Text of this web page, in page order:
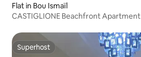
Flat in Bou Ismaïl
CASTIGLIONE Beachfront Apartment
Superhost
Superhost